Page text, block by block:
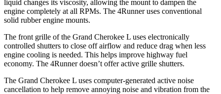
liquid changes its viscosity, allowing the mount to dampen the
engine completely at all RPMs. The 4Runner uses conventional
solid rubber engine mounts.
The front grille of the Grand Cherokee L uses electronically
controlled shutters to close off airflow and reduce drag when less
engine cooling is needed. This helps improve highway fuel
economy. The 4Runner doesn’t offer active grille shutters.
The Grand Cherokee L uses computer-generated active noise
cancellation to help remove annoying noise and vibration from the